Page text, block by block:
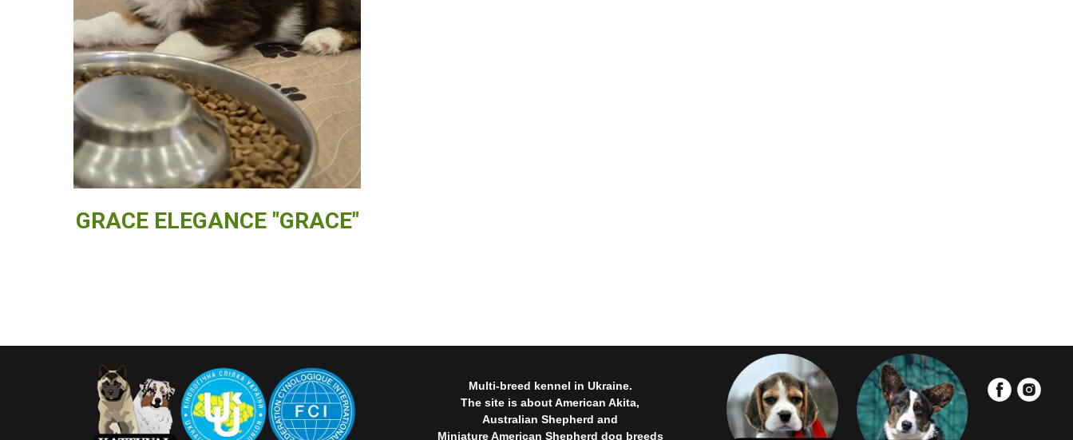
GRACE ELEGANCE "GRACE"
Multi-breed kennel in Ukraine.
The site is about American Akita,
Australian Shepherd and
Miniature American Shepherd dog breeds